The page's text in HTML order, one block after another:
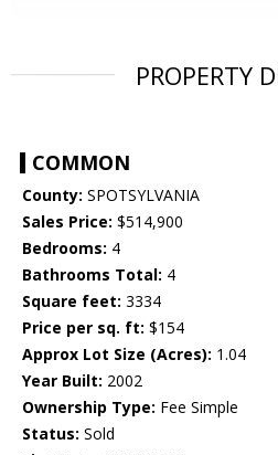
PROPERTY
COMMON
County: SPOTSYLVANIA
Sales Price: $514,900
Bedrooms: 4
Bathrooms Total: 4
Square feet: 3334
Price per sq. ft: $154
Approx Lot Size (Acres): 1.04
Year Built: 2002
Ownership Type: Fee Simple
Status: Sold